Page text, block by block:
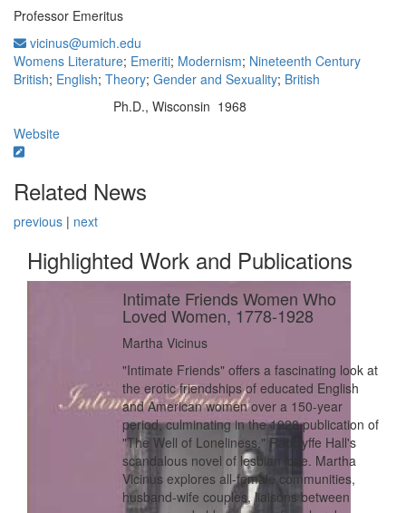
Professor Emeritus
vicinus@umich.edu
Womens Literature; Emeriti; Modernism; Nineteenth Century
British; English; Theory; Gender and Sexuality; British
Ph.D., Wisconsin 1968
Website
Related News
previous | next
Highlighted Work and Publications
Intimate Friends Women Who
Loved Women, 1778-1928
Martha Vicinus
"Intimate Friends" offers a fascinating look at
the erotic friendships of educated English
and American women over a 150-year
period, culminating in the 1928 publication of
"The Well of Loneliness," Radclyffe Hall's
scandalous novel of lesbian love. Martha
Vicinus explores all-female communities,
husband-wife couples, liaisons between